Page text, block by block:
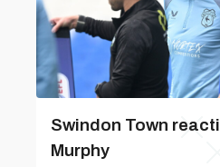
Swindon Town
Murphy